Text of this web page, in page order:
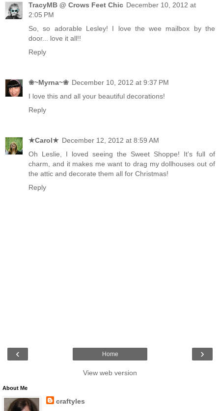
TracyMB @ Crows Feet Chic December 10, 2012 at
2:05 PM
So, so adorable Lesley! I love the wee mailbox by the
door... love it all!!
Reply
❀~Myrna~❀ December 10, 2012 at 9:37 PM
I love this and all your beautiful decorations!
Reply
★Carol★ December 12, 2012 at 8:59 AM
Oh Leslie, I loved seeing the Sweet Shoppe! It's full of
charm, and it makes me want to drag my dollhouses out of
the attic and decorate them all for Christmas!
Reply
‹ ›
Home
View web version
About Me
craftyles